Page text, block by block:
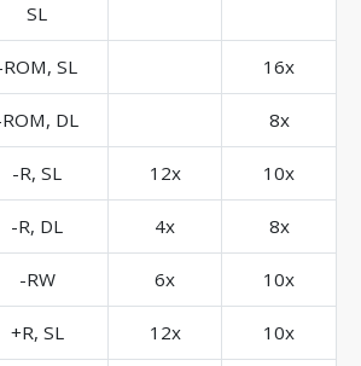
SL
SL 16x
DL 8x
-R, SL 12x 10x
-R, DL 4x 8x
-RW 6x 10x
+R, SL 12x 10x